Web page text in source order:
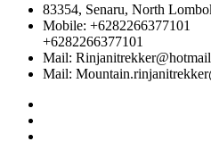
83354, Senaru, North
Mobile: +6282266377101
+6282266377101
Mail:
Mail: